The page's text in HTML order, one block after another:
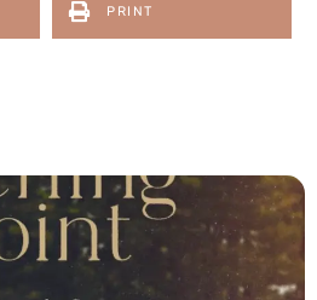
PRINT